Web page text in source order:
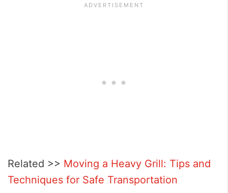
Related >> Moving a Heavy Grill: Tips and
Techniques for Safe Transportation